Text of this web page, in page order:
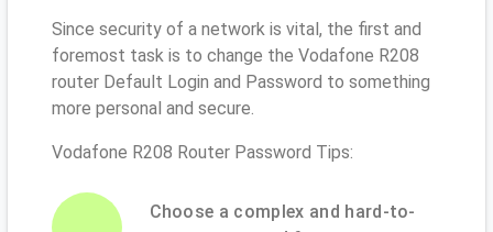
Since security of a network is vital, the first and
foremost task is to change the Vodafone R208
router Default Login and Password to something
more personal and secure.
Vodafone R208 Router Password Tips:
Choose a complex and hard-to-